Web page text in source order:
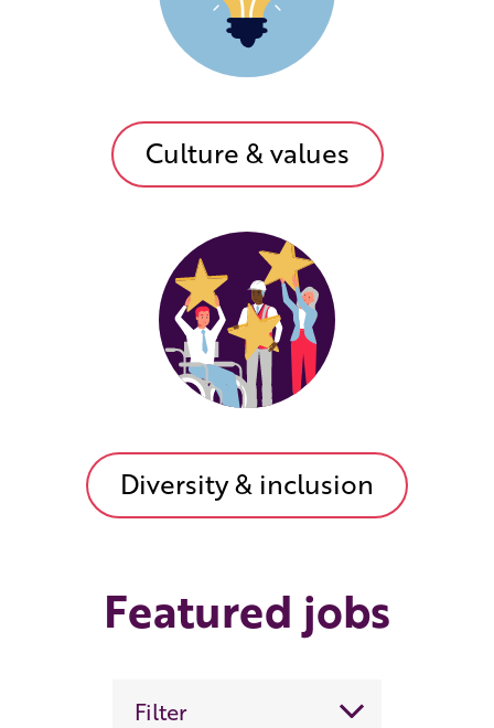
Culture & values
Diversity & inclusion
Featured jobs
Filter